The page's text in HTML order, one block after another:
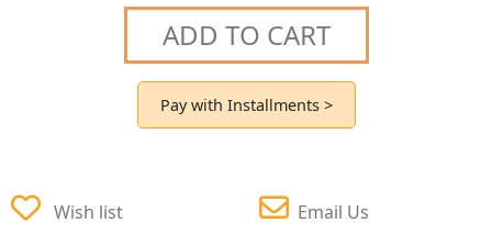
ADD TO CART
Pay with Installments >
Wish list Email Us